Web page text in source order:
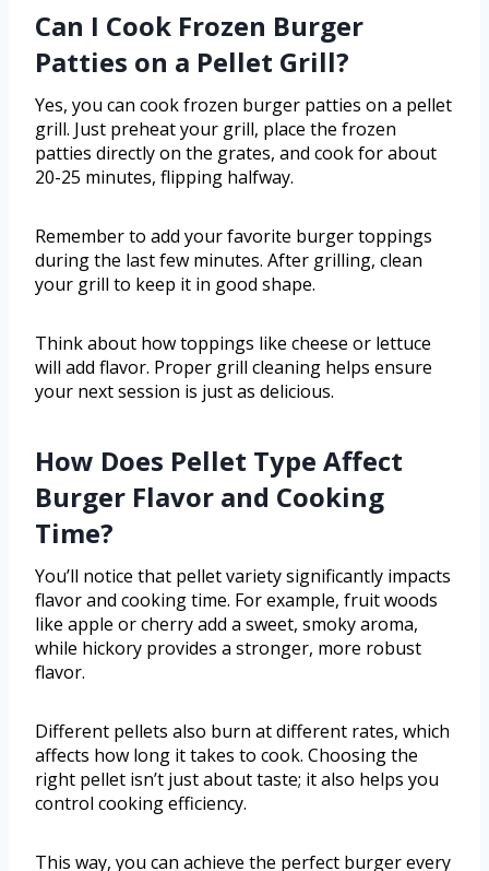
Can I Cook Frozen Burger
Patties on a Pellet Grill?
Yes, you can cook frozen burger patties on a pellet
grill. Just preheat your grill, place the frozen
patties directly on the grates, and cook for about
20-25 minutes, flipping halfway.
Remember to add your favorite burger toppings
during the last few minutes. After grilling, clean
your grill to keep it in good shape.
Think about how toppings like cheese or lettuce
will add flavor. Proper grill cleaning helps ensure
your next session is just as delicious.
How Does Pellet Type Affect
Burger Flavor and Cooking
Time?
You’ll notice that pellet variety significantly impacts
flavor and cooking time. For example, fruit woods
like apple or cherry add a sweet, smoky aroma,
while hickory provides a stronger, more robust
flavor.
Different pellets also burn at different rates, which
affects how long it takes to cook. Choosing the
right pellet isn’t just about taste; it also helps you
control cooking efficiency.
This way, you can achieve the perfect burger every